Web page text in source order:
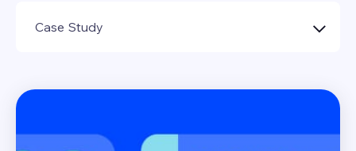
Case Study